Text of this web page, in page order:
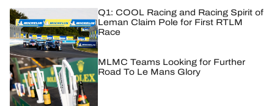
Q1: COOL Racing and Racing Spirit of
Leman Claim Pole for First RTLM
Race
MLMC Teams Looking for Further
Road To Le Mans Glory